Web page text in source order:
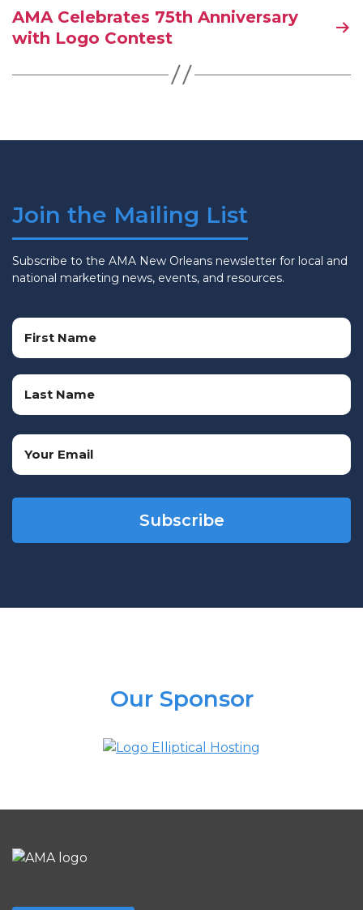
AMA Celebrates 75th Anniversary
with Logo Contest
Join the Mailing List
Subscribe to the AMA New Orleans newsletter for local and
national marketing news, events, and resources.
Name
(Required)
First
Name
Last
Name
Email
(Required)
Our Sponsor